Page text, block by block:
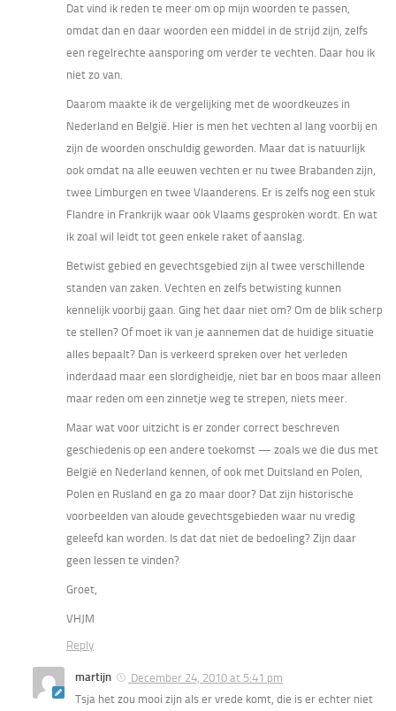
Dat vind ik reden te meer om op mijn woorden te passen,
omdat dan en daar woorden een middel in de strijd zijn, zelfs
een regelrechte aansporing om verder te vechten. Daar hou ik
niet zo van.
Daarom maakte ik de vergelijking met de woordkeuzes in
Nederland en België. Hier is men het vechten al lang voorbij en
zijn de woorden onschuldig geworden. Maar dat is natuurlijk
ook omdat na alle eeuwen vechten er nu twee Brabanden zijn,
twee Limburgen en twee Vlaanderens. Er is zelfs nog een stuk
Flandre in Frankrijk waar ook Vlaams gesproken wordt. En wat
ik zoal wil leidt tot geen enkele raket of aanslag.
Betwist gebied en gevechtsgebied zijn al twee verschillende
standen van zaken. Vechten en zelfs betwisting kunnen
kennelijk voorbij gaan. Ging het daar niet om? Om de blik scherp
te stellen? Of moet ik van je aannemen dat de huidige situatie
alles bepaalt? Dan is verkeerd spreken over het verleden
inderdaad maar een slordigheidje, niet bar en boos maar alleen
maar reden om een zinnetje weg te strepen, niets meer.
Maar wat voor uitzicht is er zonder correct beschreven
geschiedenis op een andere toekomst — zoals we die dus met
België en Nederland kennen, of ook met Duitsland en Polen,
Polen en Rusland en ga zo maar door? Dat zijn historische
voorbeelden van aloude gevechtsgebieden waar nu vredig
geleefd kan worden. Is dat dat niet de bedoeling? Zijn daar
geen lessen te vinden?
Groet,
VHJM
Reply
martijn
December 24, 2010 at 5:41 pm
Tsja het zou mooi zijn als er vrede komt, die is er echter niet